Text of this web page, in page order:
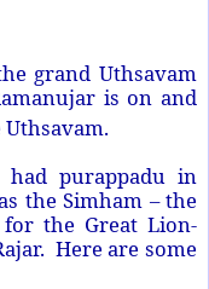
grand Uthsavam
is on and
Uthsavam.
purappadu in
the Simham – the
the Great Lion-
Here are some